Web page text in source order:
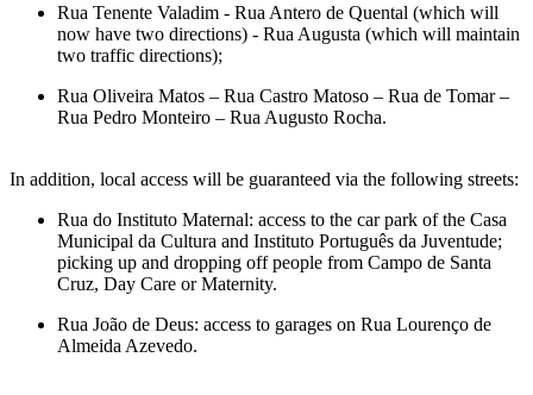
Rua Tenente Valadim - Rua Antero de Quental (which will
now have two directions) - Rua Augusta (which will maintain
two traffic directions);
Rua Oliveira Matos – Rua Castro Matoso – Rua de Tomar –
Rua Pedro Monteiro – Rua Augusto Rocha.
In addition, local access will be guaranteed via the following streets:
Rua do Instituto Maternal: access to the car park of the Casa
Municipal da Cultura and Instituto Português da Juventude;
picking up and dropping off people from Campo de Santa
Cruz, Day Care or Maternity.
Rua João de Deus: access to garages on Rua Lourenço de
Almeida Azevedo.